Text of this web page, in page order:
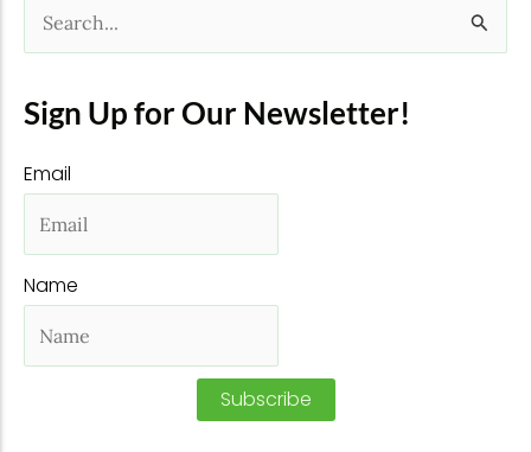
a
c
f
o
:
Sign Up for Our Newsletter!
Email
Name
Subscribe